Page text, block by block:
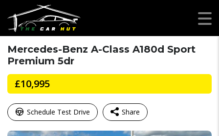
Mercedes-Benz A-Class A180d Sport
Premium 5dr
£10,995
Schedule Test Drive Share